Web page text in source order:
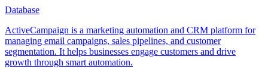
Database
ActiveCampaign is a marketing automation and CRM platform for
managing email campaigns, sales pipelines, and customer
segmentation. It helps businesses engage customers and drive
growth through smart automation.